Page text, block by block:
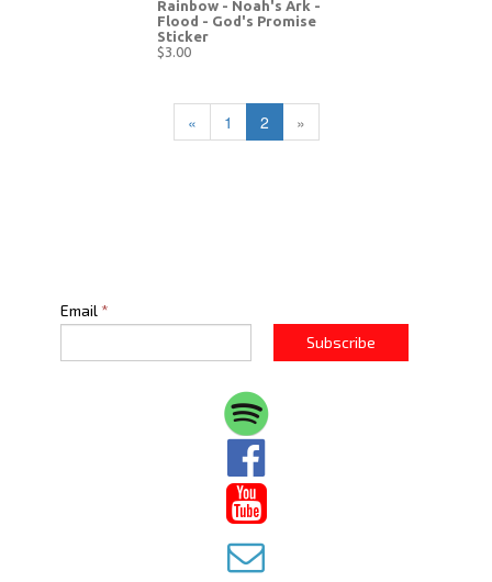
Rainbow - Noah's Ark -
Flood - God's Promise
Sticker
$3.00
« 1 2 »
Email *
Subscribe


